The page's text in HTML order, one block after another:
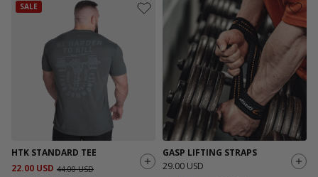
SALE
HTK STANDARD TEE
22.00 USD 44.00 USD
GASP LIFTING STRAPS
29.00 USD